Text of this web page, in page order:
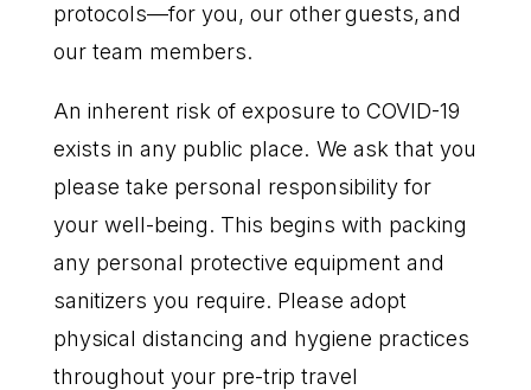
protocols—for you, our other guests, and
our team members.
An inherent risk of exposure to COVID-19
exists in any public place. We ask that you
please take personal responsibility for
your well-being. This begins with packing
any personal protective equipment and
sanitizers you require. Please adopt
physical distancing and hygiene practices
throughout your pre-trip travel